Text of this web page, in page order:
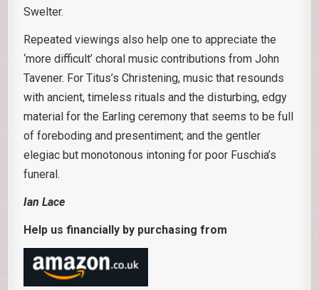
Swelter.
Repeated viewings also help one to appreciate the
‘more difficult’ choral music contributions from John
Tavener. For Titus’s Christening, music that resounds
with ancient, timeless rituals and the disturbing, edgy
material for the Earling ceremony that seems to be full
of foreboding and presentiment; and the gentler
elegiac but monotonous intoning for poor Fuschia’s
funeral.
Ian Lace
Help us financially by purchasing from